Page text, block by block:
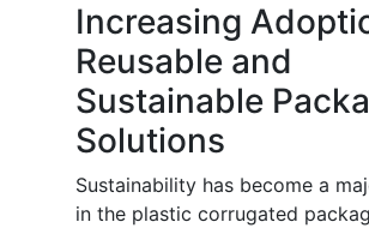
Increasing
Reusable and
Sustainable
Solutions
Sustainability has become a
in the plastic corrugated